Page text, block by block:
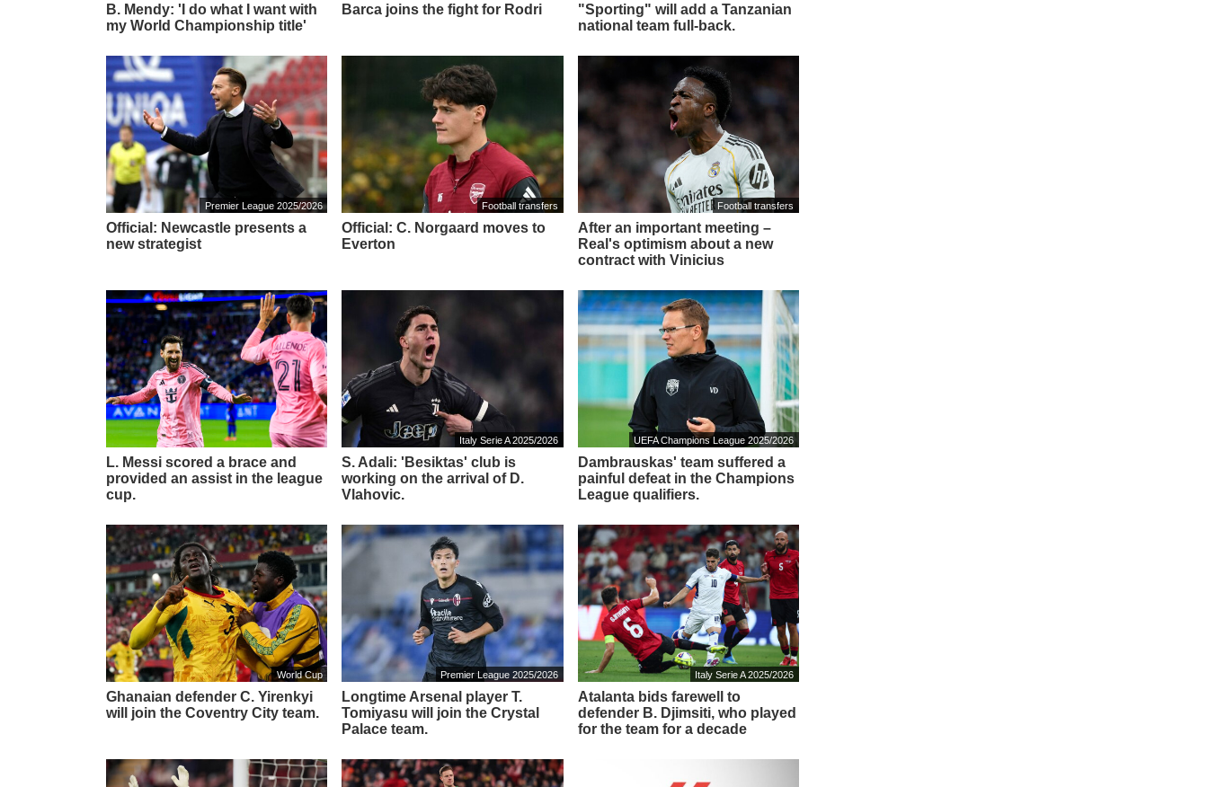
B. Mendy: 'I do what I want with
my World Championship title'
Barca joins the fight for Rodri
"Sporting" will add a Tanzanian
national team full-back.
Premier League 2025/2026
Official: Newcastle presents a
new strategist
Football transfers
Official: C. Norgaard moves to
Everton
Football transfers
After an important meeting –
Real's optimism about a new
contract with Vinicius
L. Messi scored a brace and
provided an assist in the league
cup.
Italy Serie A 2025/2026
S. Adali: 'Besiktas' club is
working on the arrival of D.
Vlahovic.
UEFA Champions League 2025/2026
Dambrauskas' team suffered a
painful defeat in the Champions
League qualifiers.
World Cup
Ghanaian defender C. Yirenkyi
will join the Coventry City team.
Premier League 2025/2026
Longtime Arsenal player T.
Tomiyasu will join the Crystal
Palace team.
Italy Serie A 2025/2026
Atalanta bids farewell to
defender B. Djimsiti, who played
for the team for a decade